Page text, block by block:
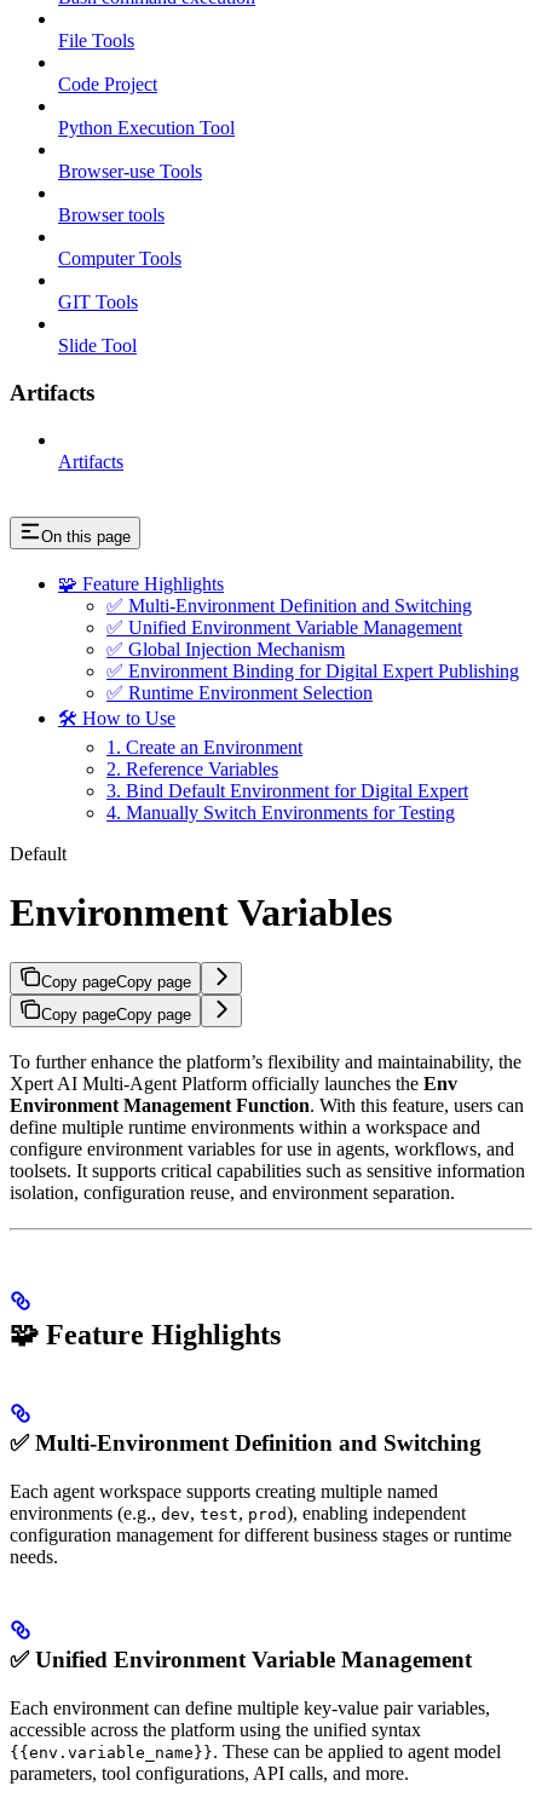
File Tools
Code Project
Python Execution Tool
Browser-use Tools
Browser tools
Computer Tools
GIT Tools
Slide Tool
Artifacts
Artifacts
On this page
🧩 Feature Highlights
✅ Multi-Environment Definition and Switching
✅ Unified Environment Variable Management
✅ Global Injection Mechanism
✅ Environment Binding for Digital Expert Publishing
✅ Runtime Environment Selection
🛠 How to Use
1. Create an Environment
2. Reference Variables
3. Bind Default Environment for Digital Expert
4. Manually Switch Environments for Testing
Default
Environment Variables
Copy pageCopy page
Copy pageCopy page
To further enhance the platform’s flexibility and maintainability, the
Xpert AI Multi-Agent Platform officially launches the Env
Environment Management Function. With this feature, users can
define multiple runtime environments within a workspace and
configure environment variables for use in agents, workflows, and
toolsets. It supports critical capabilities such as sensitive information
isolation, configuration reuse, and environment separation.
🧩 Feature Highlights
✅ Multi-Environment Definition and Switching
Each agent workspace supports creating multiple named
environments (e.g., dev, test, prod), enabling independent
configuration management for different business stages or runtime
needs.
✅ Unified Environment Variable Management
Each environment can define multiple key-value pair variables,
accessible across the platform using the unified syntax
{{env.variable_name}}. These can be applied to agent model
parameters, tool configurations, API calls, and more.